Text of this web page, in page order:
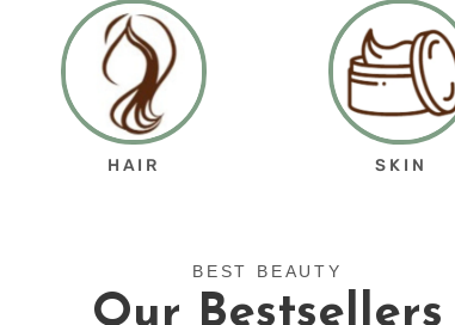
HAIR SKIN
BEST BEAUTY
Our Bestsellers